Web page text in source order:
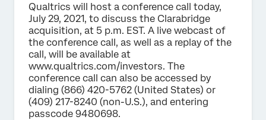
Qualtrics will host a conference call today,
July 29, 2021, to discuss the Clarabridge
acquisition, at 5 p.m. EST. A live webcast of
the conference call, as well as a replay of the
call, will be available at
www.qualtrics.com/investors. The
conference call can also be accessed by
dialing (866) 420-5762 (United States) or
(409) 217-8240 (non-U.S.), and entering
passcode 9480698.